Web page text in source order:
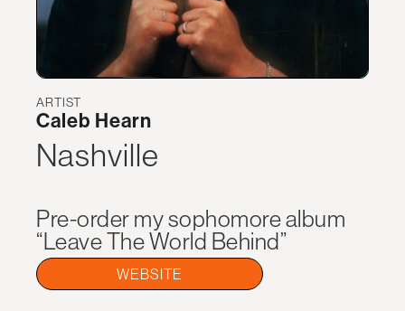
ARTIST
Caleb Hearn
Nashville
Pre-order my sophomore album
“Leave The World Behind”
WEBSITE